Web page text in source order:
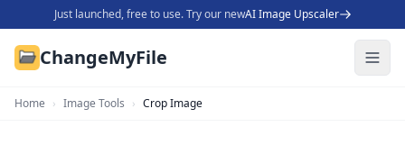
Just launched, free to use. Try our newAI Image Upscaler
ChangeMyFile
Home › Image Tools › Crop Image